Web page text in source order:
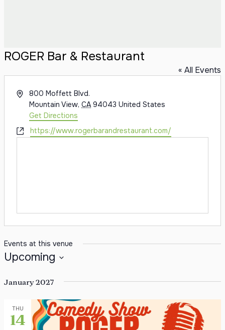
ROGER Bar & Restaurant
« All Events
Address800 Moffett Blvd.
Mountain View, CA 94043 United States
Get Directions
Websitehttps://www.rogerbarandrestaurant.com/
Events at this venue
Upcoming
January 2027
THU
14